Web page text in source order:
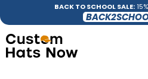
BACK TO SCHOOL SALE: